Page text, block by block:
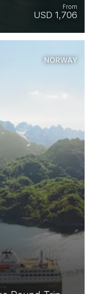
USD 1,706
From
NORWAY